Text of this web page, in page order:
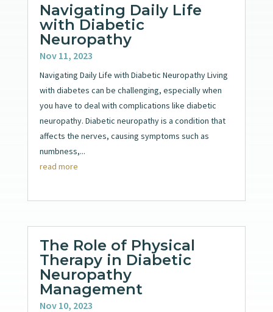
Navigating Daily Life
with Diabetic
Neuropathy
Nov 11, 2023
Navigating Daily Life with Diabetic Neuropathy Living
with diabetes can be challenging, especially when
you have to deal with complications like diabetic
neuropathy. Diabetic neuropathy is a condition that
affects the nerves, causing symptoms such as
numbness,...
read more
The Role of Physical
Therapy in Diabetic
Neuropathy
Management
Nov 10, 2023